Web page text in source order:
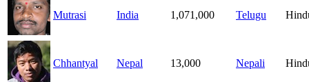
Mutrasi India 1,071,000 Telugu
Chhantyal Nepal 13,000 Nepali